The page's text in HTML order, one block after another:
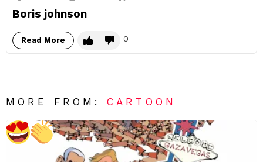
Boris johnson
Read More 0
MORE FROM:CARTOON